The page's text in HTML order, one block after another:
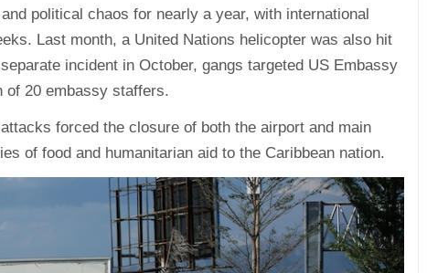
political chaos for nearly a year, with international
Last month, a United Nations helicopter was also hit
incident in October, gangs targeted US Embassy
of 20 embassy staffers.
forced the closure of both the airport and main
of food and humanitarian aid to the Caribbean nation.